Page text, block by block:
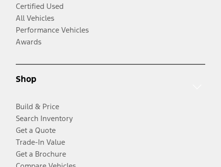
Certified Used
All Vehicles
Performance Vehicles
Awards
Shop
Build & Price
Search Inventory
Get a Quote
Trade-In Value
Get a Brochure